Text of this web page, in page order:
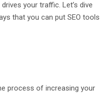
your traffic. Let’s dive
that you can put SEO tools
process of increasing your